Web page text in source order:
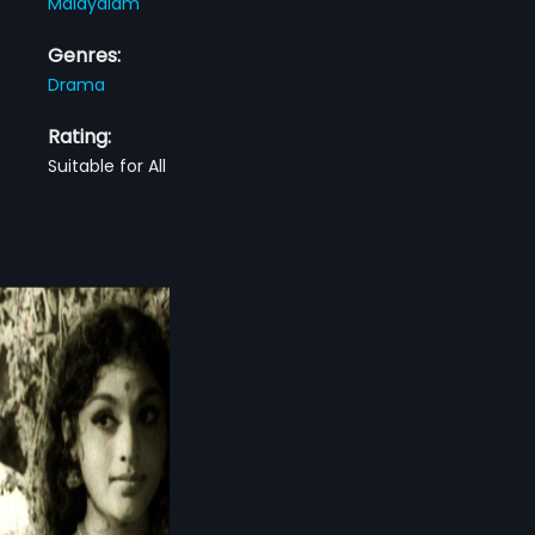
Genres:
Drama
Rating:
Suitable for All